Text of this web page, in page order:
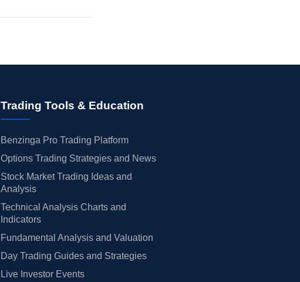
Trading Tools & Education
Benzinga Pro Trading Platform
Options Trading Strategies and News
Stock Market Trading Ideas and
Analysis
Technical Analysis Charts and
Indicators
Fundamental Analysis and Valuation
Day Trading Guides and Strategies
Live Investor Events